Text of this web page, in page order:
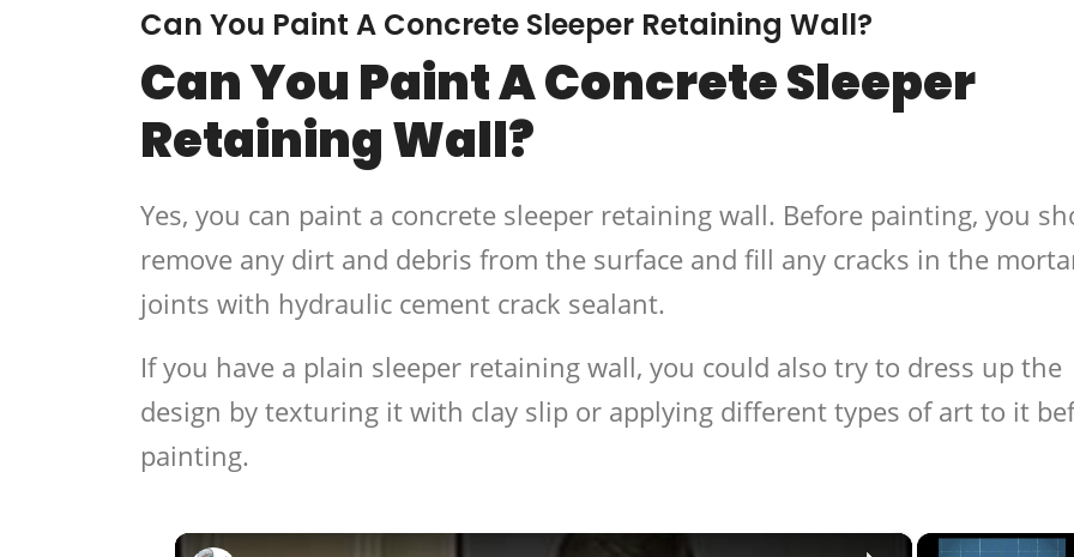
Can You Paint A Concrete Sleeper Retaining Wall?
Can You Paint A Concrete Sleeper
Retaining Wall?
Yes, you can paint a concrete sleeper retaining wall. Before painting, you
remove any dirt and debris from the surface and fill any cracks in the
joints with hydraulic cement crack sealant.
If you have a plain sleeper retaining wall, you could also try to dress up the
design by texturing it with clay slip or applying different types of art to it
painting.
×